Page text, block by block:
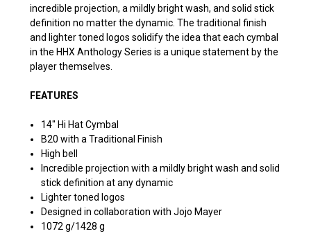
incredible projection, a mildly bright wash, and solid stick
definition no matter the dynamic. The traditional finish
and lighter toned logos solidify the idea that each cymbal
in the HHX Anthology Series is a unique statement by the
player themselves.
FEATURES
14" Hi Hat Cymbal
B20 with a Traditional Finish
High bell
Incredible projection with a mildly bright wash and solid
stick definition at any dynamic
Lighter toned logos
Designed in collaboration with Jojo Mayer
1072 g/1428 g